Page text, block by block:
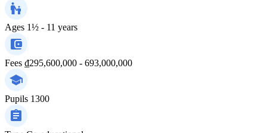
Ages 1½ - 11 years
Fees ₫295,600,000 - 693,000,000
Pupils 1300